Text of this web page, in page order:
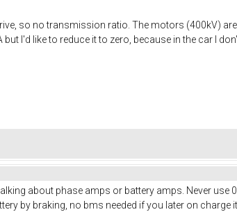
so no transmission ratio. The motors (400kV)
but I'd like to reduce it to zero, because in the car I
about phase amps or battery amps. Never
by braking, no bms needed if you later on